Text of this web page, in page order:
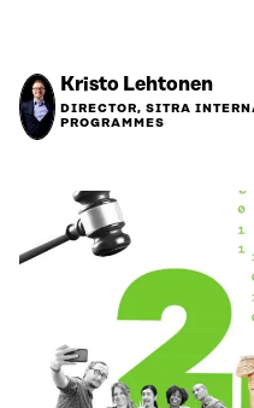
Kristo Lehtonen
DIRECTOR, SITRA
PROGRAMMES